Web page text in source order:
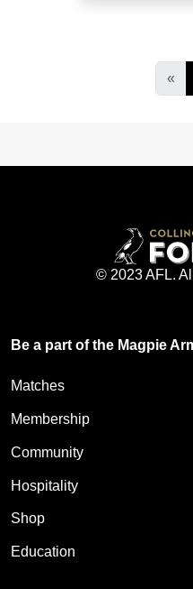
«
© 2023 AFL.
Be a part of the Magpie
Matches
Membership
Community
Hospitality
Shop
Education